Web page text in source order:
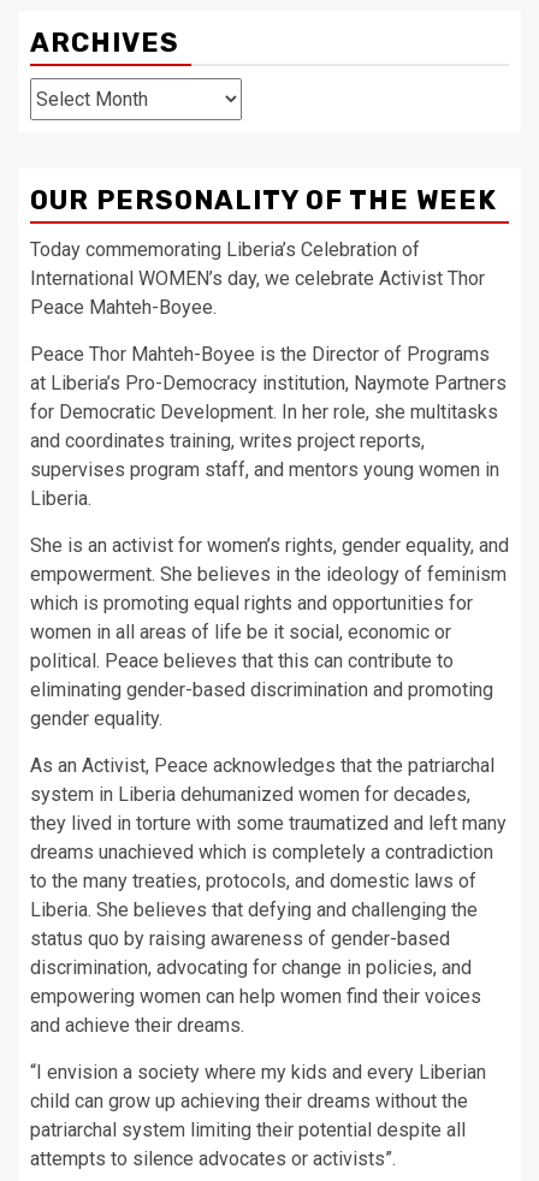
ARCHIVES
Archives
OUR PERSONALITY OF THE WEEK
Today commemorating Liberia’s Celebration of
International WOMEN’s day, we celebrate Activist Thor
Peace Mahteh-Boyee.
Peace Thor Mahteh-Boyee is the Director of Programs
at Liberia’s Pro-Democracy institution, Naymote Partners
for Democratic Development. In her role, she multitasks
and coordinates training, writes project reports,
supervises program staff, and mentors young women in
Liberia.
She is an activist for women’s rights, gender equality, and
empowerment. She believes in the ideology of feminism
which is promoting equal rights and opportunities for
women in all areas of life be it social, economic or
political. Peace believes that this can contribute to
eliminating gender-based discrimination and promoting
gender equality.
As an Activist, Peace acknowledges that the patriarchal
system in Liberia dehumanized women for decades,
they lived in torture with some traumatized and left many
dreams unachieved which is completely a contradiction
to the many treaties, protocols, and domestic laws of
Liberia. She believes that defying and challenging the
status quo by raising awareness of gender-based
discrimination, advocating for change in policies, and
empowering women can help women find their voices
and achieve their dreams.
“I envision a society where my kids and every Liberian
child can grow up achieving their dreams without the
patriarchal system limiting their potential despite all
attempts to silence advocates or activists”.